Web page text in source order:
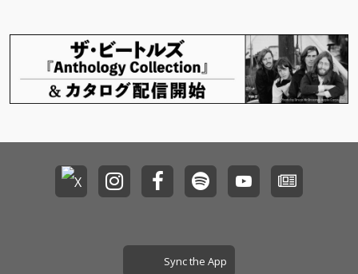
Sync the App